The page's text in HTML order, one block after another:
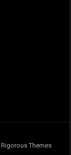
Rigorous Themes